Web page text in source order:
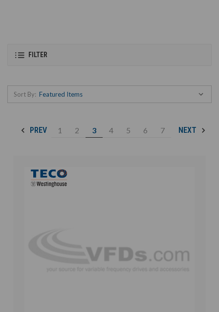
FILTER
Sort By:
PREV 1 2 3 4 5 6 7 NEXT